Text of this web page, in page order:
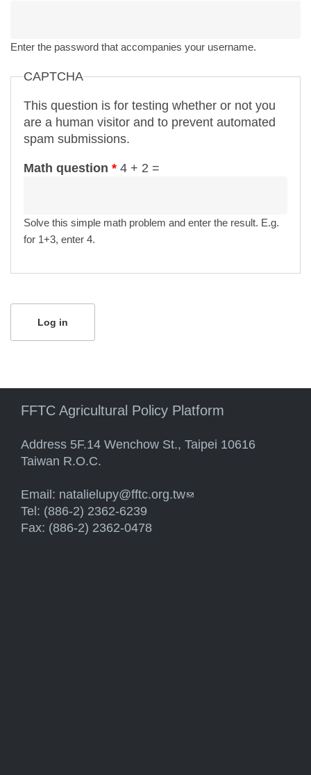
Enter the password that accompanies your username.
CAPTCHA
This question is for testing whether or not you
are a human visitor and to prevent automated
spam submissions.
Math question * 4 + 2 =
Solve this simple math problem and enter the result. E.g.
for 1+3, enter 4.
FFTC Agricultural Policy Platform
Address 5F.14 Wenchow St., Taipei 10616
Taiwan R.O.C.
Email: natalielupy@fftc.org.tw(link sends e-mail)
Tel: (886-2) 2362-6239
Fax: (886-2) 2362-0478